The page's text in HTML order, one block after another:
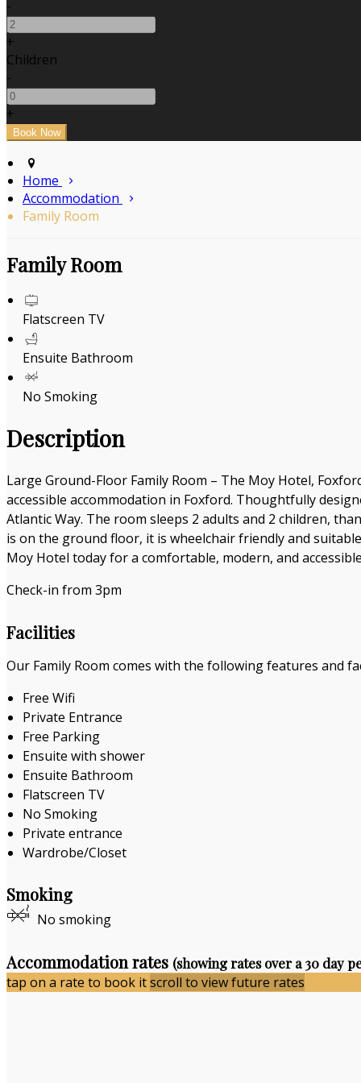
-
+
Children
-
+
Home
Accommodation
Family Room
Family Room
Flatscreen TV
Ensuite Bathroom
No Smoking
Description
Large Ground-Floor Family Room – The Moy Hotel,
accessible accommodation in Foxford. Thoughtfully
Atlantic Way. The room sleeps 2 adults and 2 children,
is on the ground floor, it is wheelchair friendly and
Moy Hotel today for a comfortable, modern, and
Check-in from 3pm
Facilities
Our Family Room comes with the following features and
Free Wifi
Private Entrance
Free Parking
Ensuite with shower
Ensuite Bathroom
Flatscreen TV
No Smoking
Private entrance
Wardrobe/Closet
Smoking
No smoking
Accommodation rates (showing rates over a 30 day
tap on a rate to book itscroll to view future rates